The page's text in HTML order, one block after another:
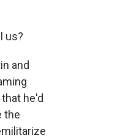
us?
and
he'd
the